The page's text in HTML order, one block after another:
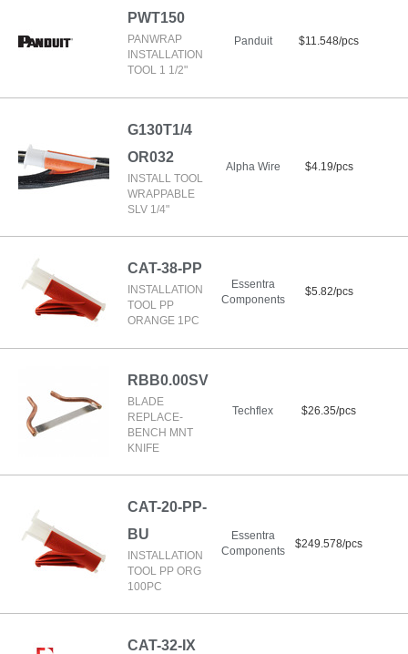
PWT150
PANWRAP
INSTALLATION
TOOL 1 1/2"
Panduit $11.548/pcs
G130T1/4
OR032
INSTALL TOOL
WRAPPABLE
SLV 1/4"
Alpha Wire $4.19/pcs
CAT-38-PP
INSTALLATION
TOOL PP
ORANGE 1PC
Essentra
Components
$5.82/pcs
RBB0.00SV
BLADE
REPLACE-
BENCH MNT
KNIFE
Techflex $26.35/pcs
CAT-20-PP-
BU
INSTALLATION
TOOL PP ORG
100PC
Essentra
Components
$249.578/pcs
CAT-32-IX